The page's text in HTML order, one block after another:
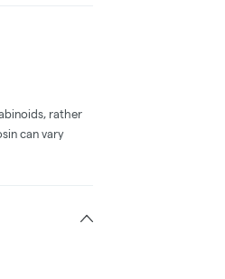
rather
can vary